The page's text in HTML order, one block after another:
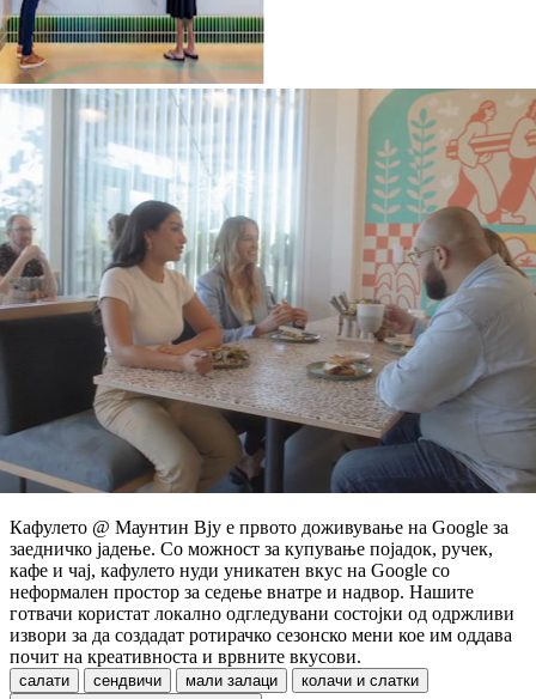
Кафулето @ Маунтин Вју е првото доживување на Google за
заедничко јадење. Со можност за купување појадок, ручек,
кафе и чај, кафулето нуди уникатен вкус на Google со
неформален простор за седење внатре и надвор. Нашите
готвачи користат локално одгледувани состојки од одржливи
извори за да создадат ротирачко сезонско мени кое им оддава
почит на креативноста и врвните вкусови.
салати сендвичи мали залаци
колачи и слатки